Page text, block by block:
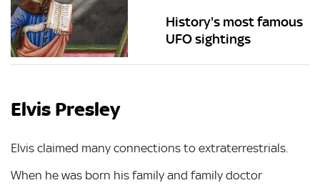
History's most famous
UFO sightings
Elvis Presley
Elvis claimed many connections to extraterrestrials.
When he was born his family and family doctor